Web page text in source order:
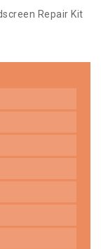
Repair Kit